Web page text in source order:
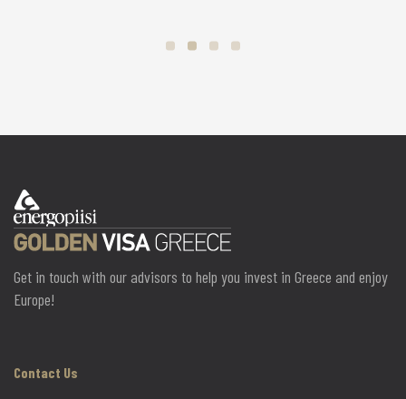
Get in touch with our advisors to help you invest in Greece and enjoy
Europe!
Contact Us